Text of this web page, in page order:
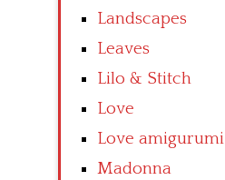
Landscapes
Leaves
Lilo & Stitch
Love
Love amigurumi
Madonna